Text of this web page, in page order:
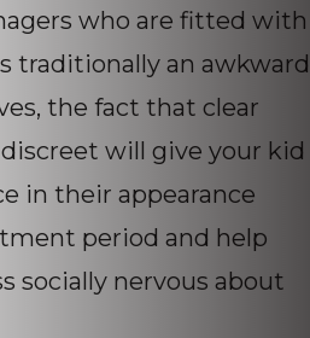
who are fitted with
traditionally an awkward
the fact that clear
will give your kid
in their appearance
period and help
socially nervous about